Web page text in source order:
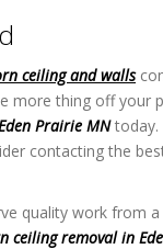
ceiling and walls
more thing off your
Prairie MNtoday.
contacting the
quality work from a
ceiling removal in